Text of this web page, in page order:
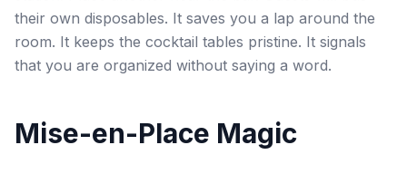
their own disposables. It saves you a lap around the
room. It keeps the cocktail tables pristine. It signals
that you are organized without saying a word.
Mise-en-Place Magic